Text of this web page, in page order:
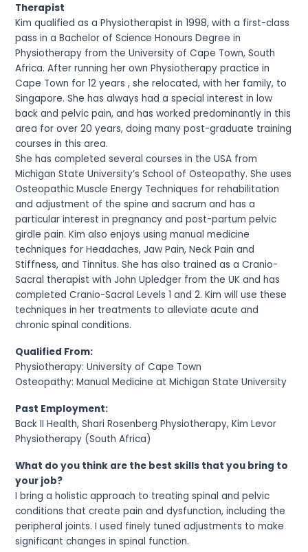
Therapist
Kim qualified as a Physiotherapist in 1998, with a first-class
pass in a Bachelor of Science Honours Degree in
Physiotherapy from the University of Cape Town, South
Africa. After running her own Physiotherapy practice in
Cape Town for 12 years , she relocated, with her family, to
Singapore. She has always had a special interest in low
back and pelvic pain, and has worked predominantly in this
area for over 20 years, doing many post-graduate training
courses in this area.
She has completed several courses in the USA from
Michigan State University’s School of Osteopathy. She uses
Osteopathic Muscle Energy Techniques for rehabilitation
and adjustment of the spine and sacrum and has a
particular interest in pregnancy and post-partum pelvic
girdle pain. Kim also enjoys using manual medicine
techniques for Headaches, Jaw Pain, Neck Pain and
Stiffness, and Tinnitus. She has also trained as a Cranio-
Sacral therapist with John Upledger from the UK and has
completed Cranio-Sacral Levels 1 and 2. Kim will use these
techniques in her treatments to alleviate acute and
chronic spinal conditions.
Qualified From:
Physiotherapy: University of Cape Town
Osteopathy: Manual Medicine at Michigan State University
Past Employment:
Back II Health, Shari Rosenberg Physiotherapy, Kim Levor
Physiotherapy (South Africa)
What do you think are the best skills that you bring to
your job?
I bring a holistic approach to treating spinal and pelvic
conditions that create pain and dysfunction, including the
peripheral joints. I used finely tuned adjustments to make
significant changes in spinal function.